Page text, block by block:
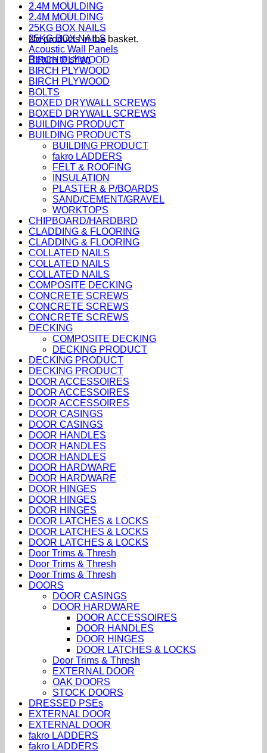
No products in the basket.
Return to shop
2.4M MOULDING
2.4M MOULDING
25KG BOX NAILS
25KG BOX NAILS
Acoustic Wall Panels
BIRCH PLYWOOD
BIRCH PLYWOOD
BIRCH PLYWOOD
BOLTS
BOXED DRYWALL SCREWS
BOXED DRYWALL SCREWS
BUILDING PRODUCT
BUILDING PRODUCTS
BUILDING PRODUCT
fakro LADDERS
FELT & ROOFING
INSULATION
PLASTER & P/BOARDS
SAND/CEMENT/GRAVEL
WORKTOPS
CHIPBOARD/HARDBRD
CLADDING & FLOORING
CLADDING & FLOORING
COLLATED NAILS
COLLATED NAILS
COLLATED NAILS
COMPOSITE DECKING
CONCRETE SCREWS
CONCRETE SCREWS
CONCRETE SCREWS
DECKING
COMPOSITE DECKING
DECKING PRODUCT
DECKING PRODUCT
DECKING PRODUCT
DOOR ACCESSOIRES
DOOR ACCESSOIRES
DOOR ACCESSOIRES
DOOR CASINGS
DOOR CASINGS
DOOR HANDLES
DOOR HANDLES
DOOR HANDLES
DOOR HARDWARE
DOOR HARDWARE
DOOR HINGES
DOOR HINGES
DOOR HINGES
DOOR LATCHES & LOCKS
DOOR LATCHES & LOCKS
DOOR LATCHES & LOCKS
Door Trims & Thresh
Door Trims & Thresh
Door Trims & Thresh
DOORS
DOOR CASINGS
DOOR HARDWARE
DOOR ACCESSOIRES
DOOR HANDLES
DOOR HINGES
DOOR LATCHES & LOCKS
Door Trims & Thresh
EXTERNAL DOOR
OAK DOORS
STOCK DOORS
DRESSED PSEs
EXTERNAL DOOR
EXTERNAL DOOR
fakro LADDERS
fakro LADDERS